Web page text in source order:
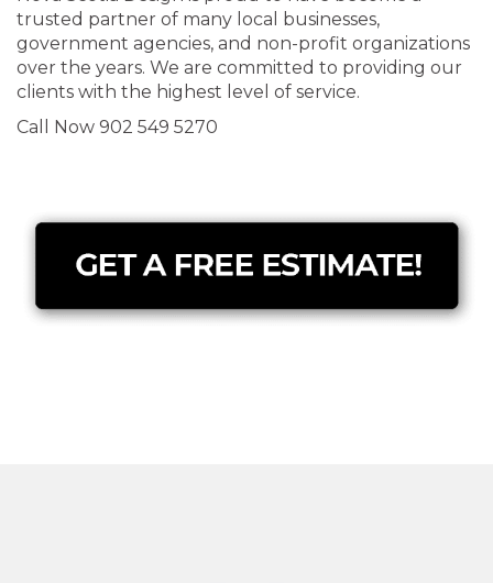
trusted partner of many local businesses,
government agencies, and non-profit organizations
over the years. We are committed to providing our
clients with the highest level of service.
Call Now 902 549 5270